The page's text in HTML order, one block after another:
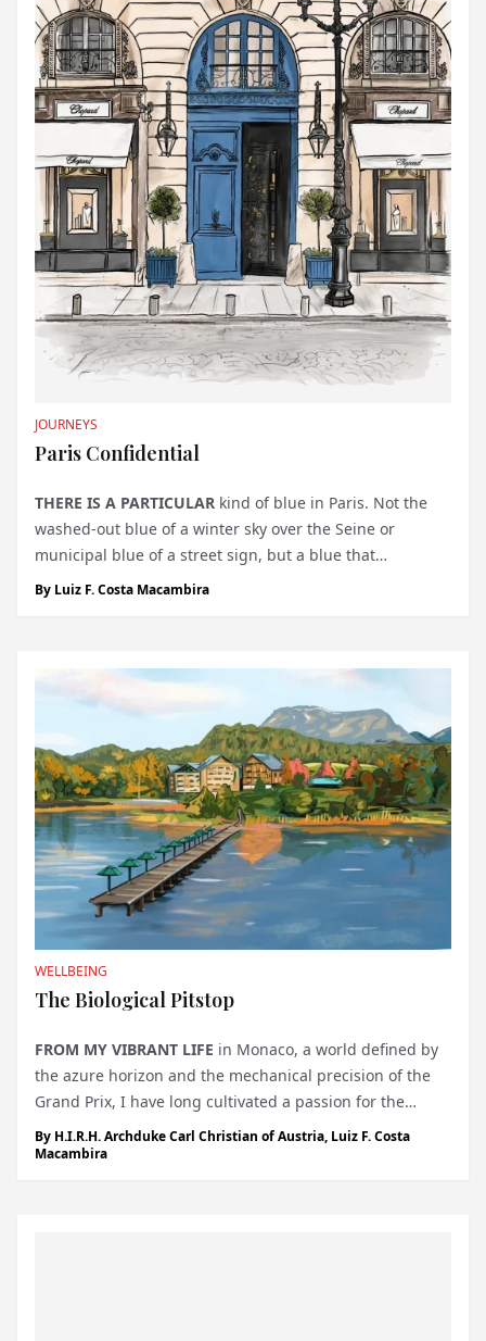
JOURNEYS
Paris Confidential
THERE IS A PARTICULAR kind of blue in Paris. Not the
washed-out blue of a winter sky over the Seine or
municipal blue of a street sign, but a blue that
announces something altogether more serious. It is the
By Luiz F. Costa Macambira
WELLBEING
The Biological Pitstop
FROM MY VIBRANT LIFE in Monaco, a world defined by
the azure horizon and the mechanical precision of the
Grand Prix, I have long cultivated a passion for the
engineering of high-performance cars. There is a
specific, tactile satisfaction in a machine that responds
By H.I.R.H. Archduke Carl Christian of Austria, Luiz F. Costa
Macambira